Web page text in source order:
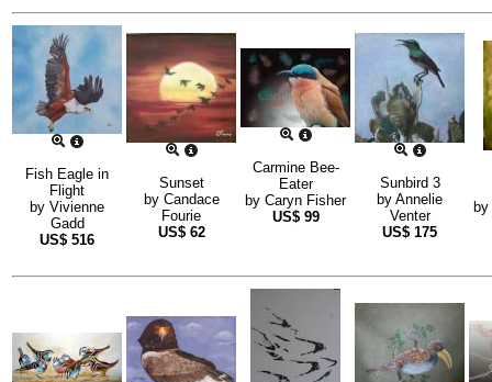
Fish Eagle in
Flight
by Vivienne
Gadd
US$ 516
Sunset
by Candace
Fourie
US$ 62
Carmine Bee-
Eater
by Caryn Fisher
US$ 99
Sunbird 3
by Annelie
Venter
US$ 175
by